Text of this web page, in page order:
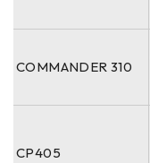
COMMANDER 310
CP405